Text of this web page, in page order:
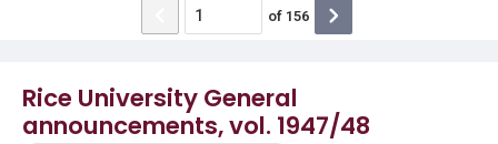
Rice University General
announcements, vol. 1947/48
of 156